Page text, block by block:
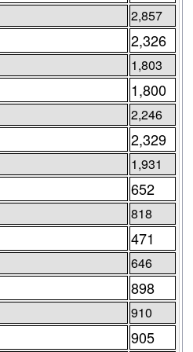
2,857
2,326
1,803
1,800
2,246
2,329
1,931
652
818
471
646
898
910
905